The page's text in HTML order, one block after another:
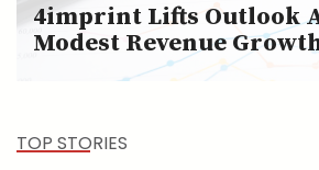
4imprint Lifts Outlook
Modest Revenue
TOP STORIES